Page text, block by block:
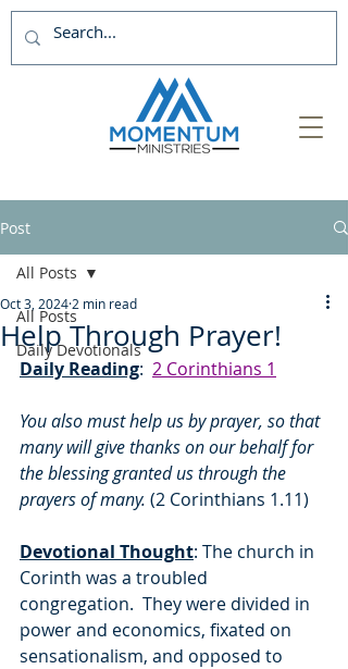
Post
All Posts
Daily Devotionals
All Posts
Help Through Prayer!
Oct 3, 2024 2 min read
Daily Reading: 2 Corinthians 1
You also must help us by prayer, so that
many will give thanks on our behalf for
the blessing granted us through the
prayers of many. (2 Corinthians 1.11)
Devotional Thought: The church in
Corinth was a troubled
congregation.  They were divided in
power and economics, fixated on
sensationalism, and opposed to